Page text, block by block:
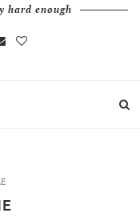
hard enough